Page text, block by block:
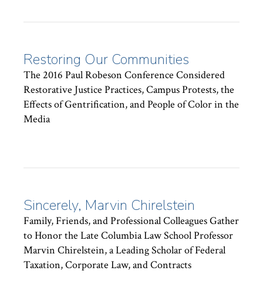
Restoring Our Communities
The 2016 Paul Robeson Conference Considered
Restorative Justice Practices, Campus Protests, the
Effects of Gentrification, and People of Color in the
Media
Sincerely, Marvin Chirelstein
Family, Friends, and Professional Colleagues Gather
to Honor the Late Columbia Law School Professor
Marvin Chirelstein, a Leading Scholar of Federal
Taxation, Corporate Law, and Contracts